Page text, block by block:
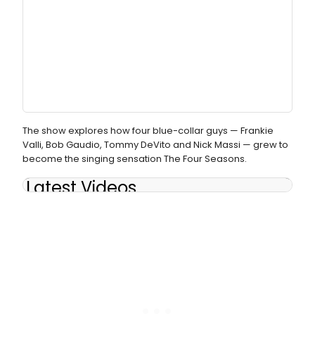
The show explores how four blue-collar guys — Frankie
Valli, Bob Gaudio, Tommy DeVito and Nick Massi — grew to
become the singing sensation The Four Seasons.
Latest Videos